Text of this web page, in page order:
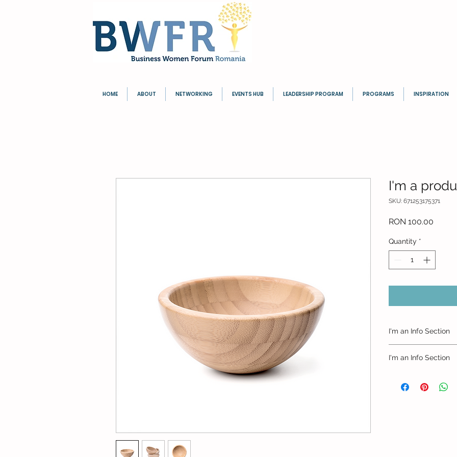
HOME ABOUT NETWORKING EVENTS HUB LEADERSHIP PROGRAM PROGRAMS INSPIRATION
I'm a
SKU: 671253175371
RON 100.00
Quantity *
I'm an Info Section
information like
I'm an Info Section
information like